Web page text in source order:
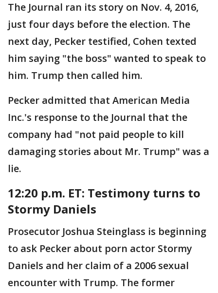
The Journal ran its story on Nov. 4, 2016,
just four days before the election. The
next day, Pecker testified, Cohen texted
him saying "the boss" wanted to speak to
him. Trump then called him.
Pecker admitted that American Media
Inc.'s response to the Journal that the
company had "not paid people to kill
damaging stories about Mr. Trump" was a
lie.
12:20 p.m. ET: Testimony turns to
Stormy Daniels
Prosecutor Joshua Steinglass is beginning
to ask Pecker about porn actor Stormy
Daniels and her claim of a 2006 sexual
encounter with Trump. The former